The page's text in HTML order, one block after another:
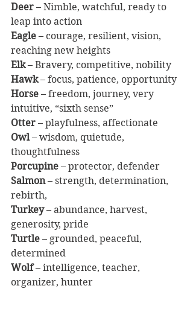
Deer – Nimble, watchful, ready to
leap into action
Eagle – courage, resilient, vision,
reaching new heights
Elk – Bravery, competitive, nobility
Hawk – focus, patience, opportunity
Horse – freedom, journey, very
intuitive, “sixth sense”
Otter – playfulness, affectionate
Owl – wisdom, quietude,
thoughtfulness
Porcupine – protector, defender
Salmon – strength, determination,
rebirth,
Turkey – abundance, harvest,
generosity, pride
Turtle – grounded, peaceful,
determined
Wolf – intelligence, teacher,
organizer, hunter